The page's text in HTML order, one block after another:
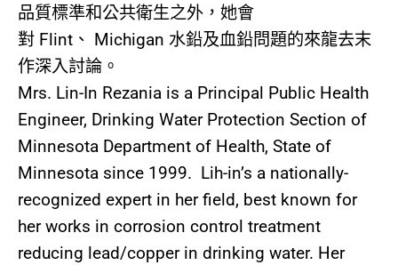
品質標準和公共衛生之外，她會
對 Flint 、 Michigan 水鉛及血鉛問題的來龍去末
作深入討論。
Mrs. Lin-In Rezania is a Principal Public Health
Engineer, Drinking Water Protection Section of
Minnesota Department of Health, State of
Minnesota since 1999. Lih-in’s a nationally-
recognized expert in her field, best known for
her works in corrosion control treatment
reducing lead/copper in drinking water. Her